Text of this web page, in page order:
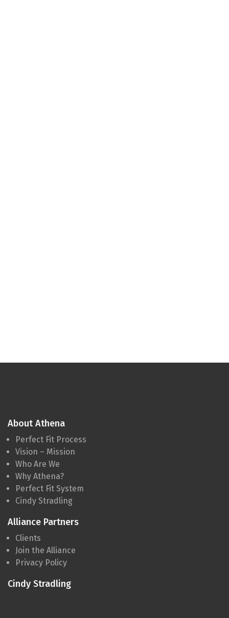
About Athena
Perfect Fit Process
Vision – Mission
Who Are We
Why Athena?
Perfect Fit System
Cindy Stradling
Alliance Partners
Clients
Join the Alliance
Privacy Policy
Cindy Stradling